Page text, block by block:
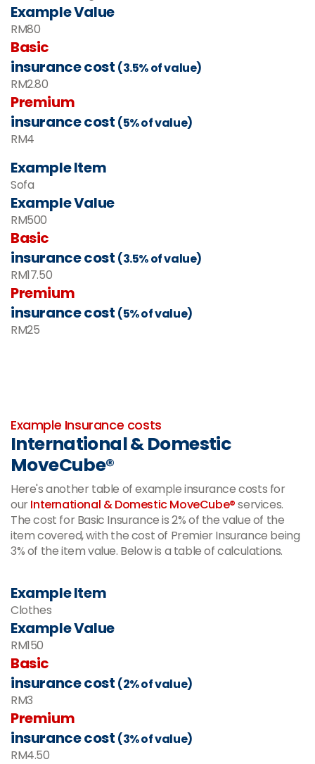
Example Value
RM80
Basic
insurance cost (3.5% of value)
RM2.80
Premium
insurance cost (5% of value)
RM4
Example Item
Sofa
Example Value
RM500
Basic
insurance cost (3.5% of value)
RM17.50
Premium
insurance cost (5% of value)
RM25
Example Insurance costs
International & Domestic
MoveCube®
Here's another table of example insurance costs for
ourInternational & Domestic MoveCube®services.
The cost for Basic Insurance is 2% of the value of the
item covered, with the cost of Premier Insurance being
3% of the item value. Below is a table of calculations.
Example Item
Clothes
Example Value
RM150
Basic
insurance cost (2% of value)
RM3
Premium
insurance cost (3% of value)
RM4.50